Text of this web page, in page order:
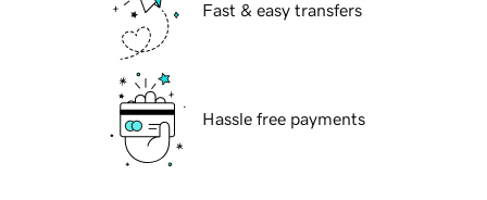
Fast & easy transfers
Hassle free payments